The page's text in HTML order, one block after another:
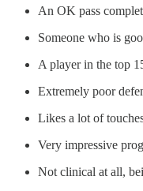
An OK pass
Someone who is
A player in the top
Extremely poor
Likes a lot of
Very impressive
Not clinical at all,